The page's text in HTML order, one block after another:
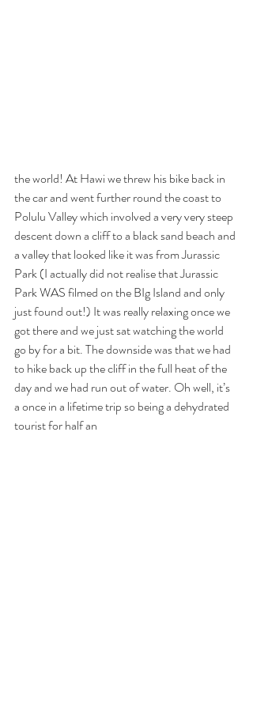
the world! At Hawi we threw his bike back in
the car and went further round the coast to
Polulu Valley which involved a very very steep
descent down a cliff to a black sand beach and
a valley that looked like it was from Jurassic
Park (I actually did not realise that Jurassic
Park WAS filmed on the BIg Island and only
just found out!) It was really relaxing once we
got there and we just sat watching the world
go by for a bit. The downside was that we had
to hike back up the cliff in the full heat of the
day and we had run out of water. Oh well, it’s
a once in a lifetime trip so being a dehydrated
tourist for half an